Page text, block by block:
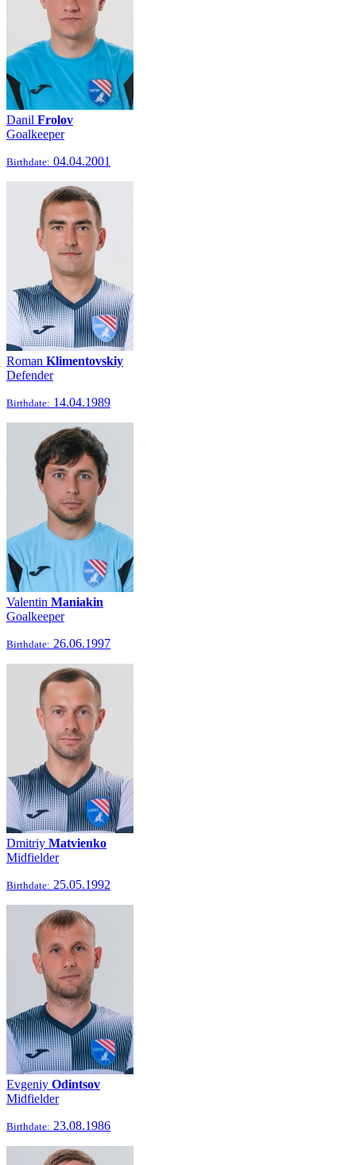
Danil Frolov
Goalkeeper
Birthdate: 04.04.2001
Roman Klimentovskiy
Defender
Birthdate: 14.04.1989
Valentin Maniakin
Goalkeeper
Birthdate: 26.06.1997
Dmitriy Matvienko
Midfielder
Birthdate: 25.05.1992
Evgeniy Odintsov
Midfielder
Birthdate: 23.08.1986